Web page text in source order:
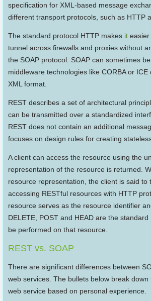
specification for XML-based message
different transport protocols, such as HTTP
The standard protocol HTTP makes it easier
tunnel across firewalls and proxies without
the SOAP protocol. SOAP can sometimes
middleware technologies like CORBA or ICE
XML format.
REST describes a set of architectural
can be transmitted over a standardized
REST does not contain an additional
focuses on design rules for creating
A client can access the resource using the
representation of the resource is returned.
resource representation, the client is said to
accessing RESTful resources with HTTP
resource serves as the resource identifier
DELETE, POST and HEAD are the
be performed on that resource.
REST vs. SOAP
There are significant differences between
web services. The bullets below break
web service based on personal experience.